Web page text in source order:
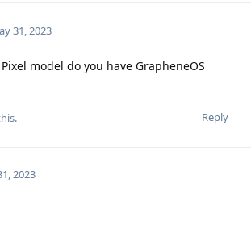
31, 2023
model do you have GrapheneOS
Reply
2023